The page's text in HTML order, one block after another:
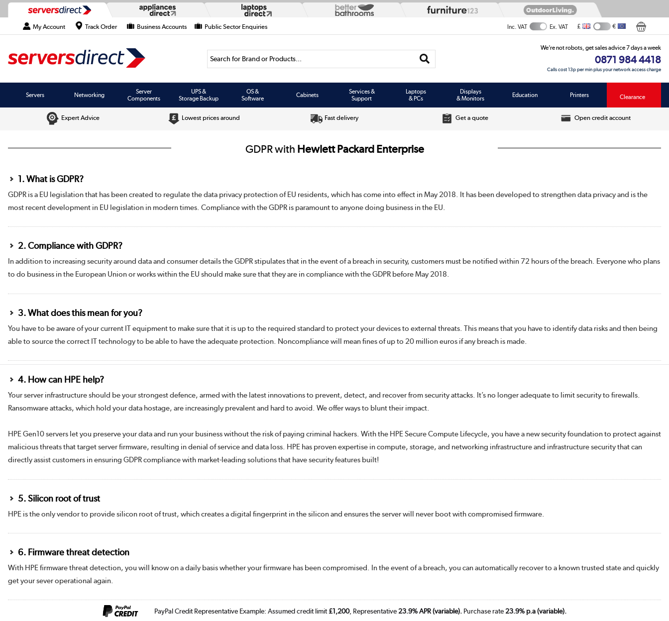
My Account Track Order Business Accounts Public Sector Enquiries Inc. VAT Ex. VAT £ €
Search for Brand or Products...
We’re not robots, get sales advice 7 days a week
0871 984 4418
Calls cost 13p per min plus your network access charge
Servers Networking
Server
Components
UPS &
Storage Backup
OS &
Software
Cabinets
Services &
Support
Laptops
& PCs
Displays
& Monitors
Education Printers Clearance
Expert Advice Lowest prices around Fast delivery Get a quote Open credit account
GDPR with Hewlett Packard Enterprise
1. What is GDPR?
GDPR is a EU legislation that has been created to regulate the data privacy protection of EU residents, which has come into effect in May 2018. It has been developed to strengthen data privacy and is the
most recent development in EU legislation in modern times. Compliance with the GDPR is paramount to anyone doing business in the EU.
2. Compliance with GDPR?
In addition to increasing security around data and consumer details the GDPR stipulates that in the event of a breach in security, customers must be notified within 72 hours of the breach. Everyone who plans
to do business in the European Union or works within the EU should make sure that they are in compliance with the GDPR before May 2018.
3. What does this mean for you?
You have to be aware of your current IT equipment to make sure that it is up to the required standard to protect your devices to external threats. This means that you have to identify data risks and then being
able to source the correct IT technology to be able to have the adequate protection. Noncompliance will mean fines of up to 20 million euros if any breach is made.
4. How can HPE help?
Your server infrastructure should be your strongest defence, armed with the latest innovations to prevent, detect, and recover from security attacks. It’s no longer adequate to limit security to firewalls.
Ransomware attacks, which hold your data hostage, are increasingly prevalent and hard to avoid. We offer ways to blunt their impact.
HPE Gen10 servers let you preserve your data and run your business without the risk of paying criminal hackers. With the HPE Secure Compute Lifecycle, you have a new security foundation to protect against
malicious threats that target server firmware, resulting in denial of service and data loss. HPE has proven expertise in compute, storage, and networking infrastructure and infrastructure security that can
directly assist customers in ensuring GDPR compliance with market-leading solutions that have security features built!
5. Silicon root of trust
HPE is the only vendor to provide silicon root of trust, which creates a digital fingerprint in the silicon and ensures the server will never boot with compromised firmware.
6. Firmware threat detection
With HPE firmware threat detection, you will know on a daily basis whether your firmware has been compromised. In the event of a breach, you can automatically recover to a known trusted state and quickly
get your sever operational again.
PayPal Credit Representative Example: Assumed credit limit£1,200, Representative 23.9% APR (variable). Purchase rate 23.9% p.a (variable).